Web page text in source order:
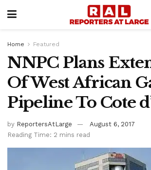
Home Featured
NNPC Plans
Of West African
Pipeline To Cote
by ReportersAtLarge
August 6, 2017
Reading Time: 2 mins read